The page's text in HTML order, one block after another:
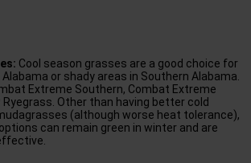
Cool season grasses are a good choice for
or shady areas in Southern Alabama.
Extreme Southern, Combat Extreme
Ryegrass. Other than having better cold
(although worse heat tolerance),
can remain green in winter and are